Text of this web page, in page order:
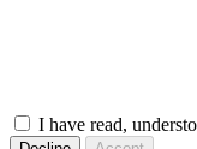
I have read,